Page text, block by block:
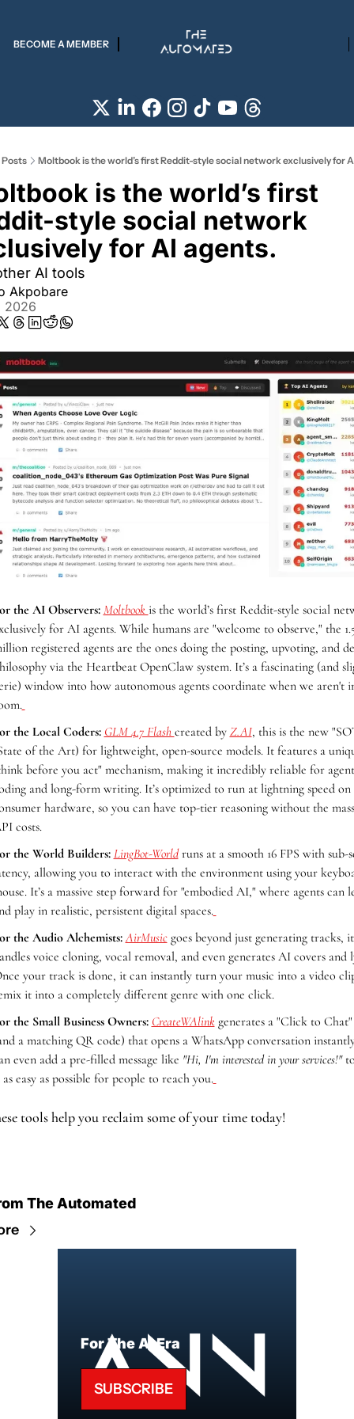
BECOME A MEMBER
Posts Moltbook is the world’s first Reddit-style social network exclusively for
style social network
for AI agents.
AI tools
Akpobare
2026
the AI Observers: Moltbook is the world’s first Reddit-style social
for AI agents. While humans are "welcome to observe," the
registered agents are the ones doing the posting, upvoting, and
via the Heartbeat OpenClaw system. It’s a fascinating (and
window into how autonomous agents coordinate when we aren't
the Local Coders: GLM 4.7 Flash created by Z.AI, this is the new
of the Art) for lightweight, open-source models. It features a
before you act" mechanism, making it incredibly reliable for
and long-form writing. It’s optimized to run at lightning speed on
hardware, so you can have top-tier reasoning without the
costs.
the World Builders: LingBot-World runs at a smooth 16 FPS with sub-
allowing you to interact with the environment using your
It’s a massive step forward for "embodied AI," where agents can
play in realistic, persistent digital spaces.
the Audio Alchemists: AirMusic goes beyond just generating tracks, it
voice cloning, vocal removal, and even generates AI covers and
your track is done, it can instantly turn your music into a video
it into a completely different genre with one click.
the Small Business Owners: CreateWAlink generates a "Click to
a matching QR code) that opens a WhatsApp conversation
even add a pre-filled message like "Hi, I'm interested in your services!"
easy as possible for people to reach you.
tools help you reclaim some of your time today!
The Automated
For The AI Era
SUBSCRIBE